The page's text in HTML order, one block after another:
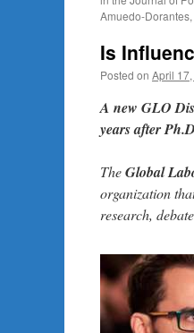
Amuedo-
Is
Posted on April 17,
A new GLO
years after
TheGlobal
organization
research,